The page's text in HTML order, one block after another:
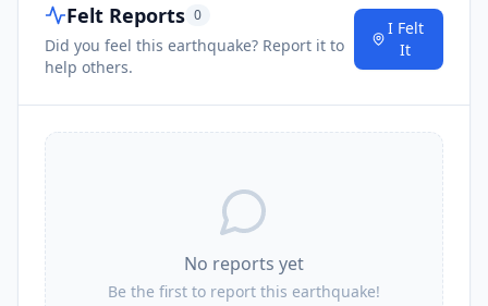
Felt Reports 0
Did you feel this earthquake? Report it to
help others.
I Felt
It
No reports yet
Be the first to report this earthquake!